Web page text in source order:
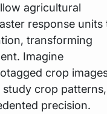
agricultural
response units
transforming
Imagine
crop
crop patterns,
precision.